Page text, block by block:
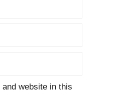
website in this